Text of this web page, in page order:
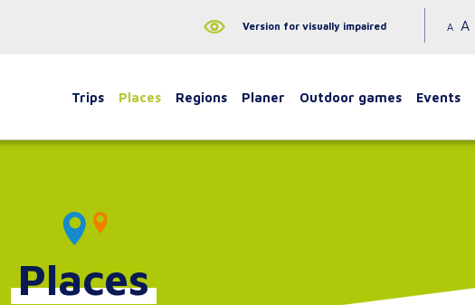
Version for visually impaired A A
Trips Places Regions Planer Outdoor games Events
Places